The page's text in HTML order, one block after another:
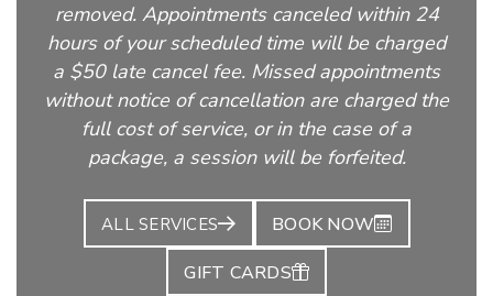
removed. Appointments canceled within 24
hours of your scheduled time will be charged
a $50 late cancel fee. Missed appointments
without notice of cancellation are charged the
full cost of service, or in the case of a
package, a session will be forfeited.
ALL SERVICES
BOOK NOW
GIFT CARDS